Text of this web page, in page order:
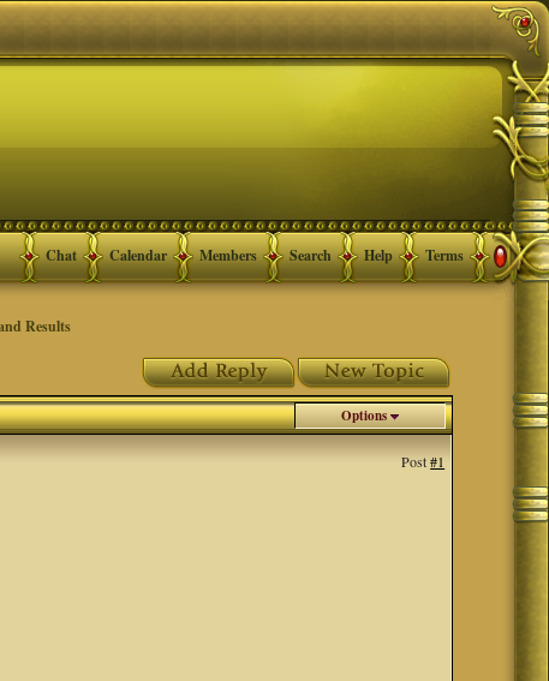
Terms
Help
Search
Members
Calendar
Chat
Results
Options
Post#1